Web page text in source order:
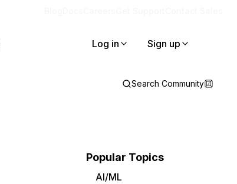
Log in Sign up
Search Community
Popular Topics
AI/ML